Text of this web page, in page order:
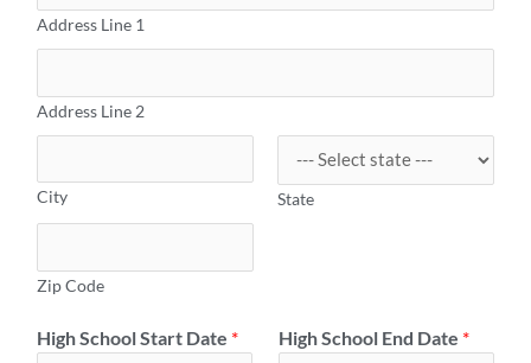
Address Line 1
Address Line 2
City State
Zip Code
High School Start Date * High School End Date *